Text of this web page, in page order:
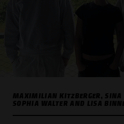
MAXIMILIAN KITZBERGER, SINA
SOPHIA WALTER AND LISA